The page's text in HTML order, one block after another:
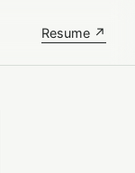
Resume ↗